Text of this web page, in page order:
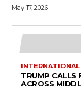
May 17, 2026
INTERNATIONAL
TRUMP CALLS
ACROSS